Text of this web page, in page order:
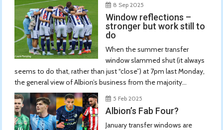
8 Sep 2025
Window reflections –
stronger but work still to
do
When the summer transfer
window slammed shut (it always
seems to do that, rather than just “close”) at 7pm last Monday,
the general view of Albion’s business from the majority...
5 Feb 2025
Albion’s Fab Four?
January transfer windows are